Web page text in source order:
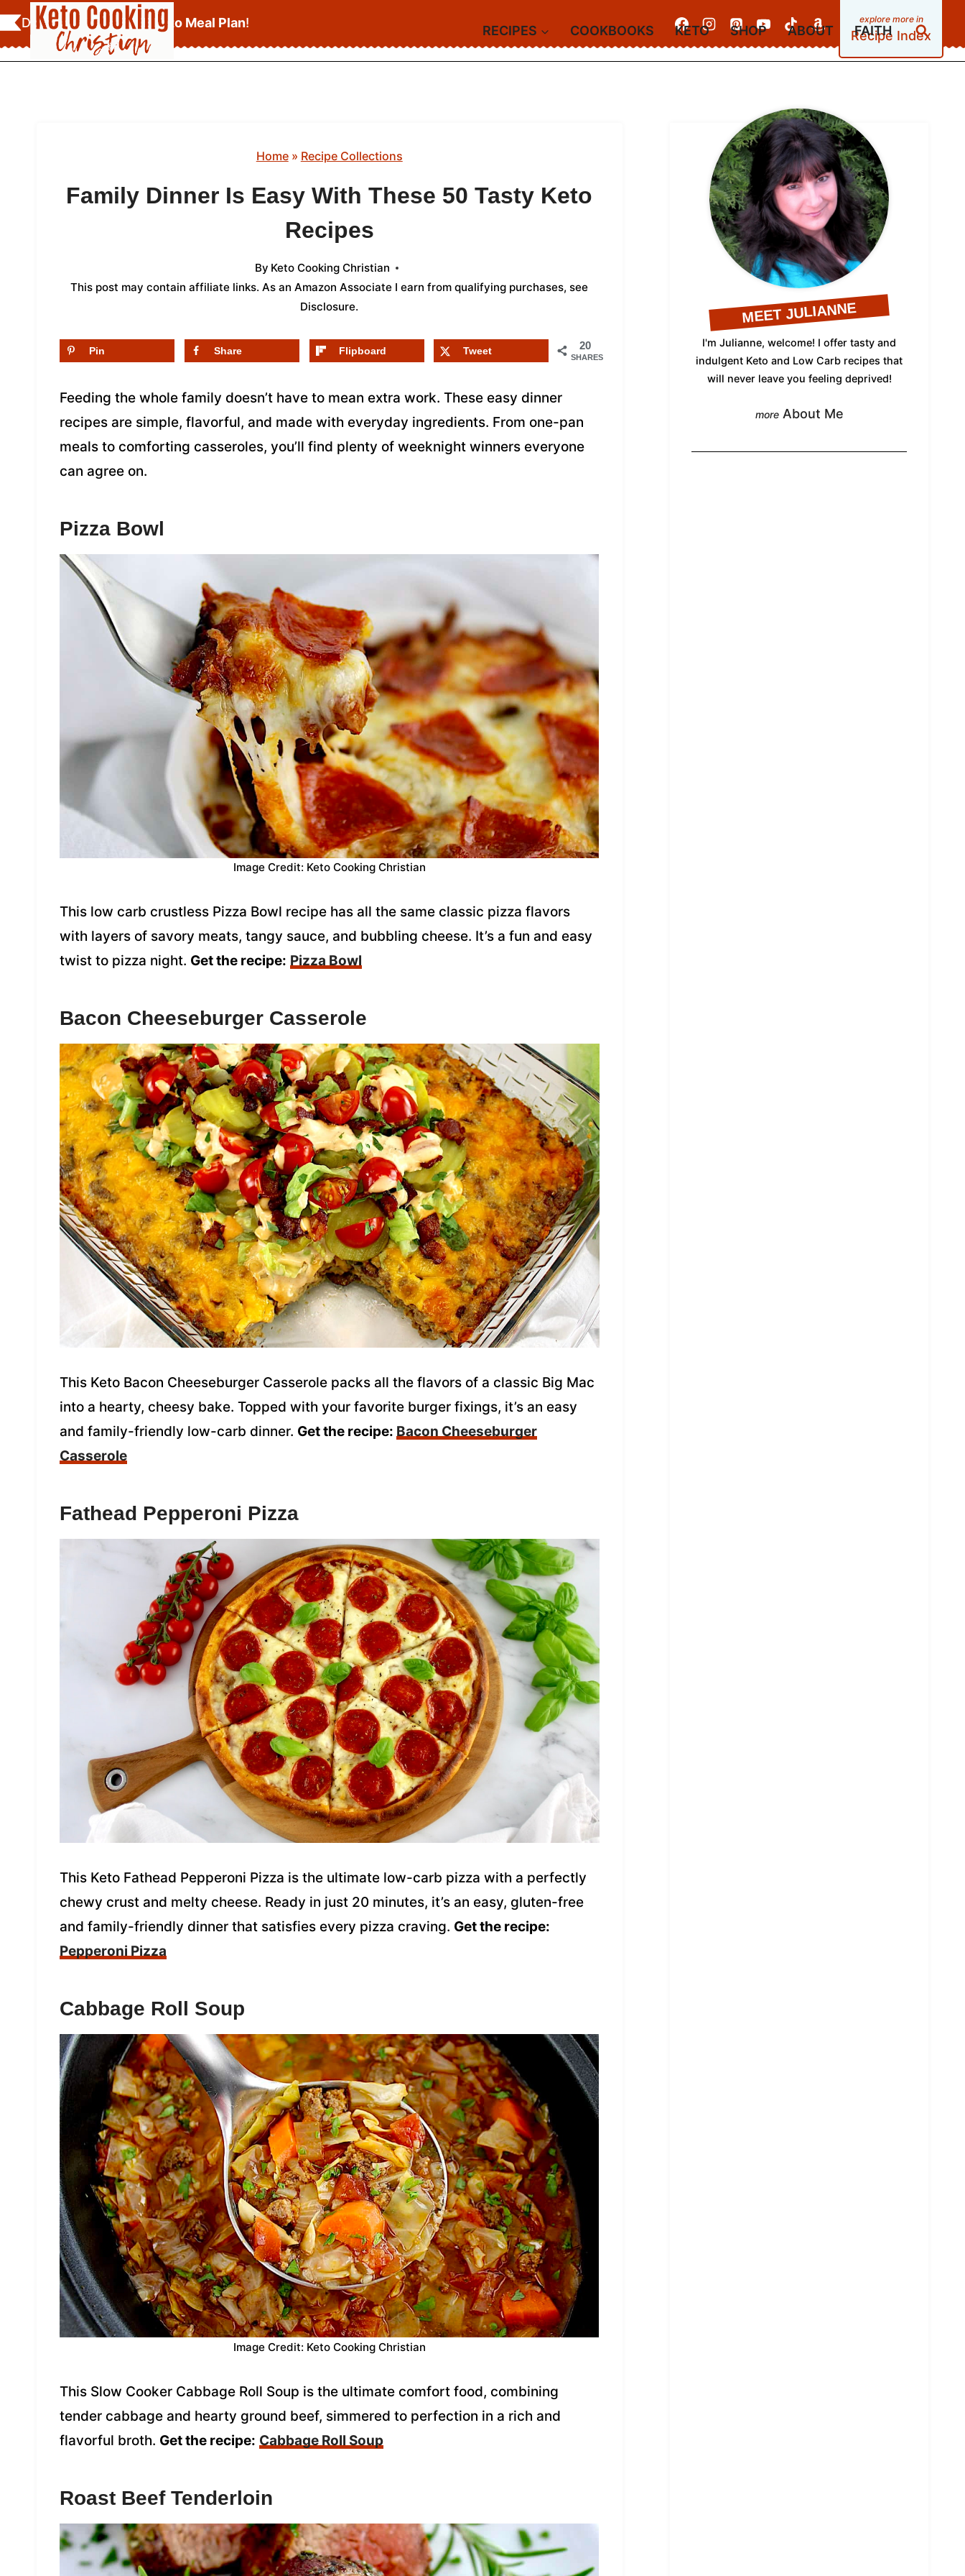
Skip
to
content
Download YourFREE Keto Meal Plan!
Recipe Index
RECIPES COOKBOOKS KETO SHOP ABOUT FAITH
Home» Recipe Collections
Family Dinner Is Easy With These 50 Tasty Keto
Recipes
By Keto Cooking Christian
This post may contain affiliate links. As an Amazon Associate I earn from qualifying purchases, see
Disclosure.
20
SHARES
Pin Share Flipboard Tweet
Feeding the whole family doesn’t have to mean extra work. These easy dinner
recipes are simple, flavorful, and made with everyday ingredients. From one-pan
meals to comforting casseroles, you’ll find plenty of weeknight winners everyone
can agree on.
Pizza Bowl
Image Credit: Keto Cooking Christian
This low carb crustless Pizza Bowl recipe has all the same classic pizza flavors
with layers of savory meats, tangy sauce, and bubbling cheese. It’s a fun and easy
twist to pizza night. Get the recipe: Pizza Bowl
Bacon Cheeseburger Casserole
This Keto Bacon Cheeseburger Casserole packs all the flavors of a classic Big Mac
into a hearty, cheesy bake. Topped with your favorite burger fixings, it’s an easy
and family-friendly low-carb dinner. Get the recipe: Bacon Cheeseburger
Casserole
Fathead Pepperoni Pizza
This Keto Fathead Pepperoni Pizza is the ultimate low-carb pizza with a perfectly
chewy crust and melty cheese. Ready in just 20 minutes, it’s an easy, gluten-free
and family-friendly dinner that satisfies every pizza craving. Get the recipe:
Pepperoni Pizza
Cabbage Roll Soup
Image Credit: Keto Cooking Christian
This Slow Cooker Cabbage Roll Soup is the ultimate comfort food, combining
tender cabbage and hearty ground beef, simmered to perfection in a rich and
flavorful broth. Get the recipe: Cabbage Roll Soup
Roast Beef Tenderloin
MEET JULIANNE
I'm Julianne, welcome! I offer tasty and
indulgent Keto and Low Carb recipes that
will never leave you feeling deprived!
About Me